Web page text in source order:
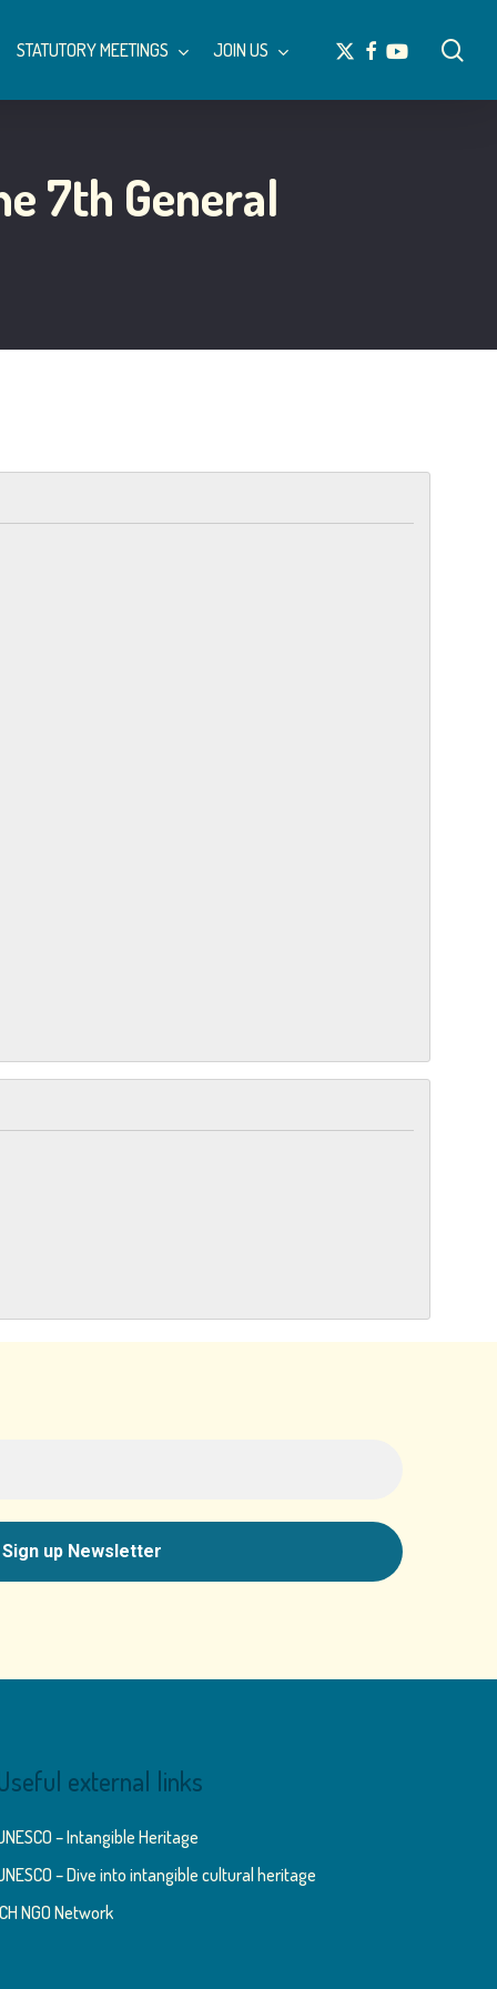
STATUTORY MEETINGS JOIN US
x-
twitter
facebookyoutube
7th General
external links
– Intangible Heritage
– Dive into intangible cultural heritage
NGO Network